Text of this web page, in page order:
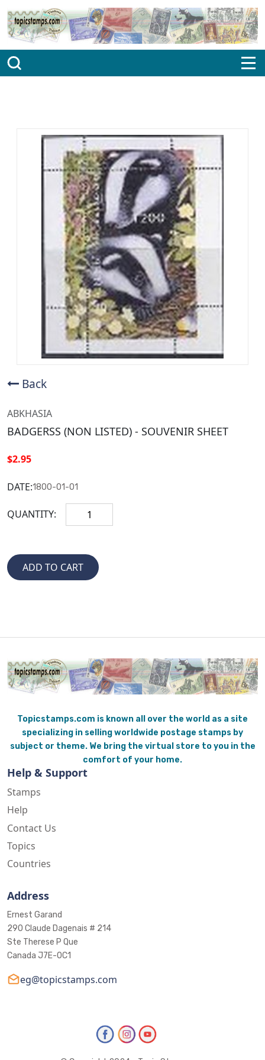
Back
ABKHASIA
BADGERSS (NON LISTED) - SOUVENIR SHEET
$2.95
DATE:1800-01-01
QUANTITY:
Topicstamps.com is known all over the world as a site
specializing in selling worldwide postage stamps by
subject or theme. We bring the virtual store to you in the
comfort of your home.
Help & Support
Stamps
Help
Contact Us
Topics
Countries
Address
Ernest Garand
290 Claude Dagenais # 214
Ste Therese P Que
Canada J7E-0C1
eg@topicstamps.com